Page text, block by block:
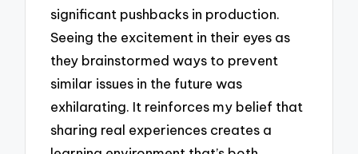
significant pushbacks in production.
Seeing the excitement in their eyes as
they brainstormed ways to prevent
similar issues in the future was
exhilarating. It reinforces my belief that
sharing real experiences creates a